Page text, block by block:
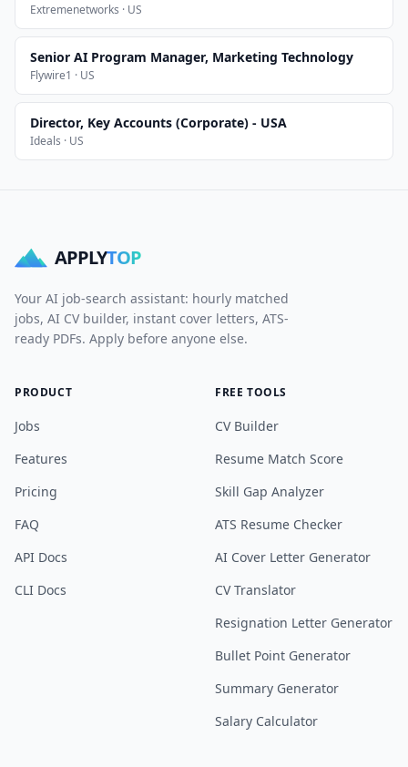
Extremenetworks · US
Senior AI Program Manager, Marketing Technology
Flywire1 · US
Director, Key Accounts (Corporate) - USA
Ideals · US
APPLYTOP
Your AI job-search assistant: hourly matched
jobs, AI CV builder, instant cover letters, ATS-
ready PDFs. Apply before anyone else.
PRODUCT
Jobs
Features
Pricing
FAQ
API Docs
CLI Docs
FREE TOOLS
CV Builder
Resume Match Score
Skill Gap Analyzer
ATS Resume Checker
AI Cover Letter Generator
CV Translator
Resignation Letter Generator
Bullet Point Generator
Summary Generator
Salary Calculator